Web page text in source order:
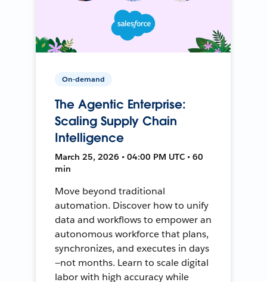
On-demand
The Agentic Enterprise:
Scaling Supply Chain
Intelligence
March 25, 2026 • 04:00 PM UTC • 60
min
Move beyond traditional
automation. Discover how to unify
data and workflows to empower an
autonomous workforce that plans,
synchronizes, and executes in days
—not months. Learn to scale digital
labor with high accuracy while